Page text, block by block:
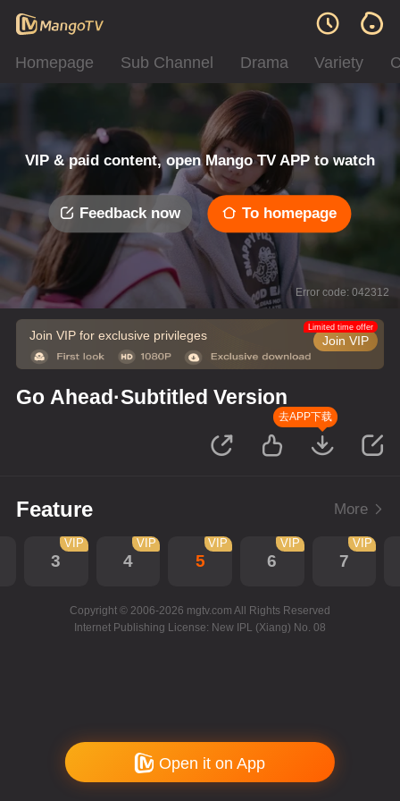
Homepage Sub Channel Drama Variety
VIP & paid content, open Mango TV APP to watch
Feedback now To homepage
Error code: 042312
Join VIP for exclusive privileges Join VIP
Limited time offer
Go Ahead·Subtitled Version
去APP下载
Feature More
3
VIP
4
VIP
5
VIP
6
VIP
7
VIP
Copyright © 2006-2026 mgtv.com All Rights Reserved
Internet Publishing License: New IPL (Xiang) No. 08
Open it on App